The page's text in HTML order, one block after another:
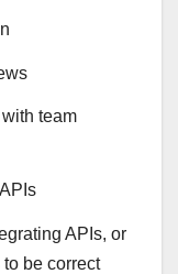
team
APIs, or
be correct